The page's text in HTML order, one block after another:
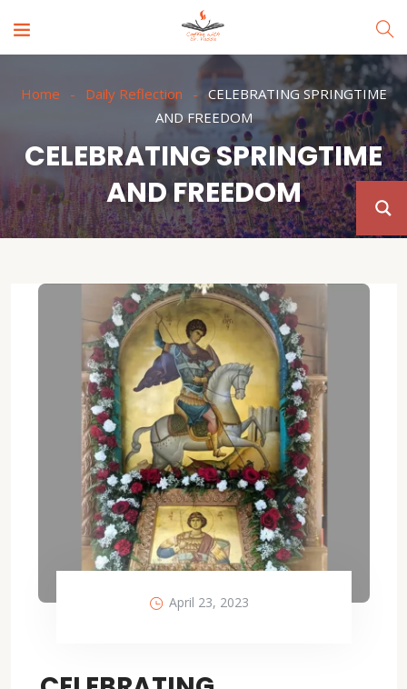
Home Daily Reflection
CELEBRATING SPRINGTIME
AND FREEDOM
CELEBRATING SPRINGTIME
AND FREEDOM
April 23, 2023